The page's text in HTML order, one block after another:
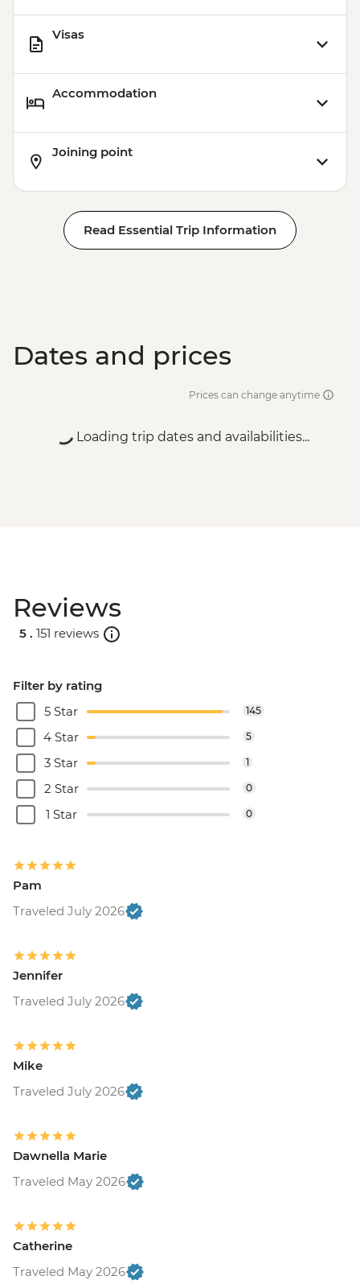
Visas
Accommodation
Joining point
Read Essential Trip Information
Dates and prices
Prices can change anytime
Loading trip dates and availabilities...
Reviews
5 . 151 reviews
Filter by rating
5 Star
145
4 Star 5
3 Star 1
2 Star 0
1 Star 0
Pam
Traveled July 2026
Jennifer
Traveled July 2026
Mike
Traveled July 2026
Dawnella Marie
Traveled May 2026
Catherine
Traveled May 2026